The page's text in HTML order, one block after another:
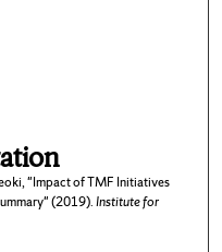
"Impact of TMF Initiatives
(2019).Institute for